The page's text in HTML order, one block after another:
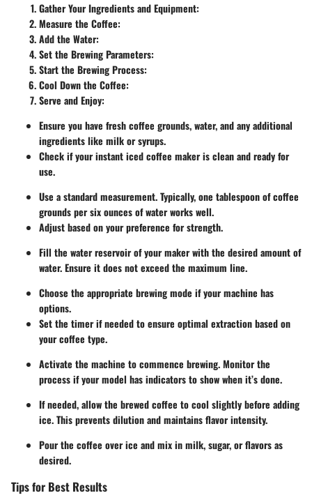
Gather Your Ingredients and Equipment:
Measure the Coffee:
Add the Water:
Set the Brewing Parameters:
Start the Brewing Process:
Cool Down the Coffee:
Serve and Enjoy:
Ensure you have fresh coffee grounds, water, and any additional
ingredients like milk or syrups.
Check if your instant iced coffee maker is clean and ready for
use.
Use a standard measurement. Typically, one tablespoon of coffee
grounds per six ounces of water works well.
Adjust based on your preference for strength.
Fill the water reservoir of your maker with the desired amount of
water. Ensure it does not exceed the maximum line.
Choose the appropriate brewing mode if your machine has
options.
Set the timer if needed to ensure optimal extraction based on
your coffee type.
Activate the machine to commence brewing. Monitor the
process if your model has indicators to show when it’s done.
If needed, allow the brewed coffee to cool slightly before adding
ice. This prevents dilution and maintains flavor intensity.
Pour the coffee over ice and mix in milk, sugar, or flavors as
desired.
Tips for Best Results